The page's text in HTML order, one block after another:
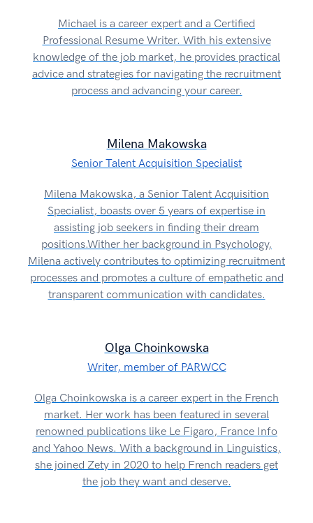
Michael is a career expert and a Certified
Professional Resume Writer. With his extensive
knowledge of the job market, he provides practical
advice and strategies for navigating the recruitment
process and advancing your career.
Milena Makowska
Senior Talent Acquisition Specialist
Milena Makowska, a Senior Talent Acquisition
Specialist, boasts over 5 years of expertise in
assisting job seekers in finding their dream
positions.Wither her background in Psychology,
Milena actively contributes to optimizing recruitment
processes and promotes a culture of empathetic and
transparent communication with candidates.
Olga Choinkowska
Writer, member of PARWCC
Olga Choinkowska is a career expert in the French
market. Her work has been featured in several
renowned publications like Le Figaro, France Info
and Yahoo News. With a background in Linguistics,
she joined Zety in 2020 to help French readers get
the job they want and deserve.